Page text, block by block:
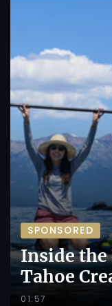
SPONSORED
Inside
Tahoe
01:57